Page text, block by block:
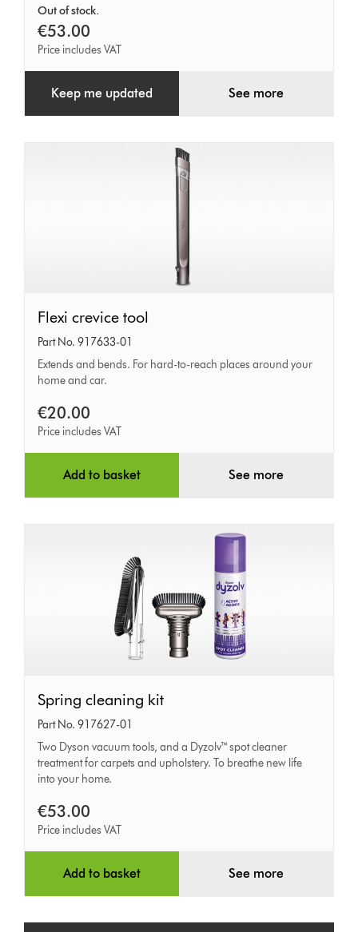
Out of stock.
€53.00
Price includes VAT
Keep me updated See more
Flexi
crevice
tool
Flexi crevice tool
Part No. 917633-01
Extends and bends. For hard-to-reach places around your
home and car.
€20.00
Price includes VAT
Add to basket See more
Spring
cleaning
kit
Spring cleaning kit
Part No. 917627-01
Two Dyson vacuum tools, and a Dyzolv™ spot cleaner
treatment for carpets and upholstery. To breathe new life
into your home.
€53.00
Price includes VAT
Add to basket See more